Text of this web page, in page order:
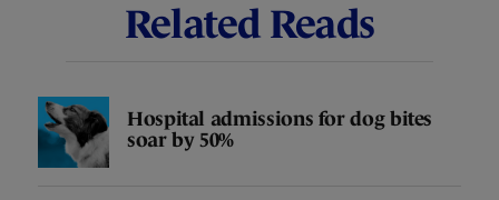
Related Reads
Hospital admissions for dog bites
soar by 50%